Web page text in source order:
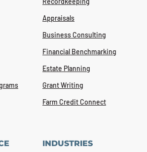
Appraisals
Business Consulting
Financial Benchmarking
Estate Planning
Grant Writing
Farm Credit Connect
INDUSTRIES